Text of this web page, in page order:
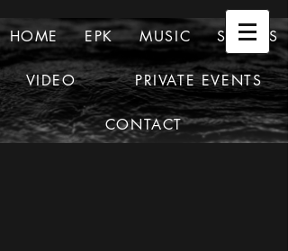
HOME EPK MUSIC SHOWS
VIDEO PRIVATE EVENTS
CONTACT